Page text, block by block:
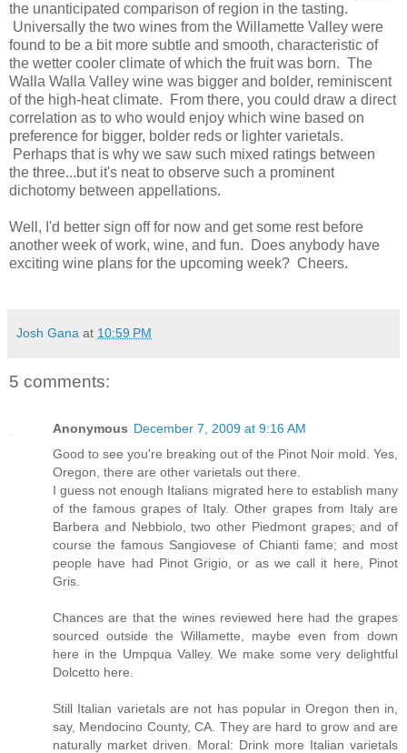
the unanticipated comparison of region in the tasting.
Universally the two wines from the Willamette Valley were
found to be a bit more subtle and smooth, characteristic of
the wetter cooler climate of which the fruit was born. The
Walla Walla Valley wine was bigger and bolder, reminiscent
of the high-heat climate. From there, you could draw a direct
correlation as to who would enjoy which wine based on
preference for bigger, bolder reds or lighter varietals.
Perhaps that is why we saw such mixed ratings between
the three...but it's neat to observe such a prominent
dichotomy between appellations.
Well, I'd better sign off for now and get some rest before
another week of work, wine, and fun. Does anybody have
exciting wine plans for the upcoming week? Cheers.
Josh Gana at 10:59 PM
5 comments:
Anonymous December 7, 2009 at 9:16 AM
Good to see you're breaking out of the Pinot Noir mold. Yes,
Oregon, there are other varietals out there.
I guess not enough Italians migrated here to establish many
of the famous grapes of Italy. Other grapes from Italy are
Barbera and Nebbiolo, two other Piedmont grapes; and of
course the famous Sangiovese of Chianti fame; and most
people have had Pinot Grigio, or as we call it here, Pinot
Gris.
Chances are that the wines reviewed here had the grapes
sourced outside the Willamette, maybe even from down
here in the Umpqua Valley. We make some very delightful
Dolcetto here.
Still Italian varietals are not has popular in Oregon then in,
say, Mendocino County, CA. They are hard to grow and are
naturally market driven. Moral: Drink more Italian varietals